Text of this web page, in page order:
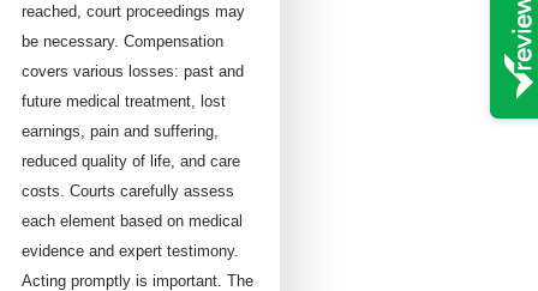
reached, court proceedings may
be necessary. Compensation
covers various losses: past and
future medical treatment, lost
earnings, pain and suffering,
reduced quality of life, and care
costs. Courts carefully assess
each element based on medical
evidence and expert testimony.
Acting promptly is important. The